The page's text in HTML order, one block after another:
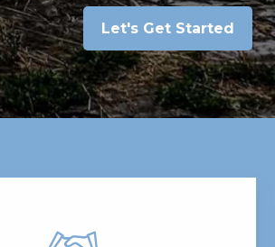
Let's Get Started